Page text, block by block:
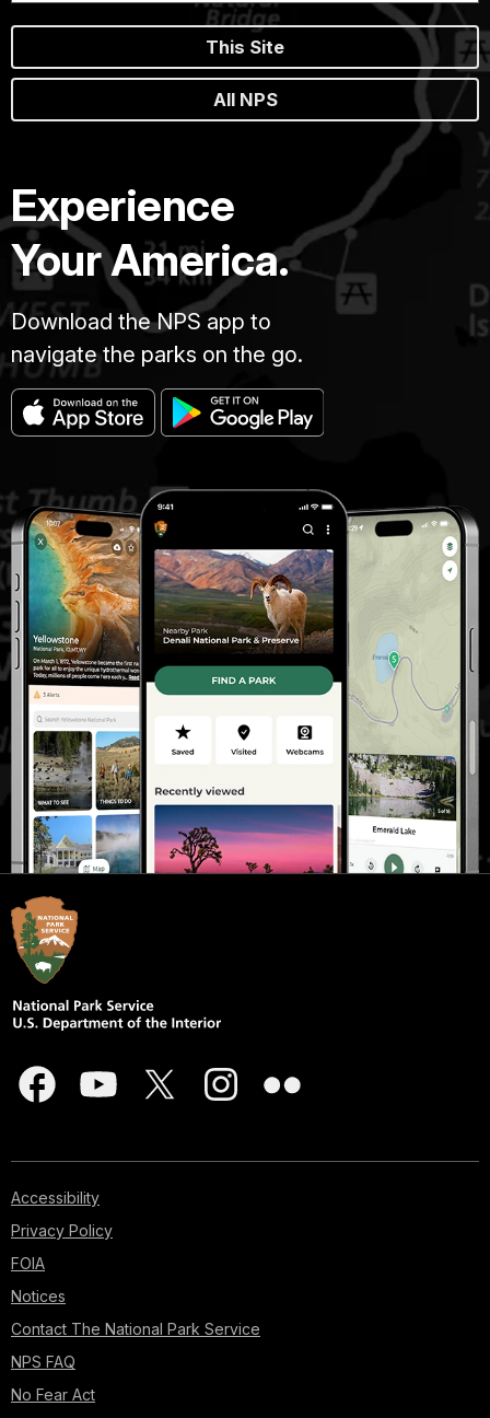
This Site
All NPS
Experience
Your America.
Download the NPS app to
navigate the parks on the go.
Accessibility
Privacy Policy
FOIA
Notices
Contact The National Park Service
NPS FAQ
No Fear Act